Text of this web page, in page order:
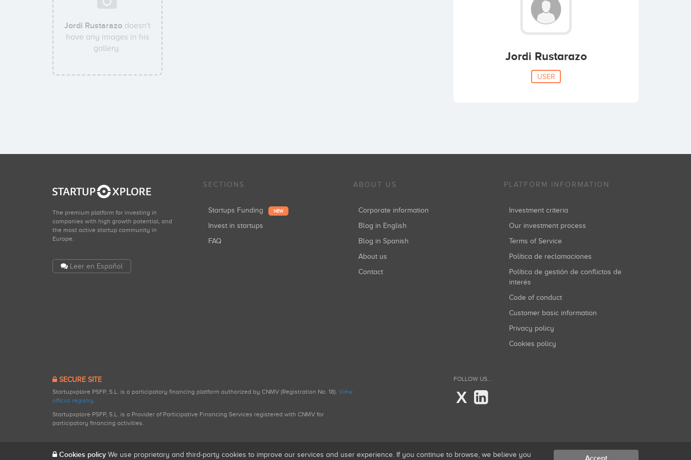
Jordi Rustarazodoesn't
have any images in his
gallery.
Jordi Rustarazo
USER
The premium platform for investing in
companies with high growth potential, and
the most active startup community in
Europe.
Leer en Español
SECTIONS
Startups Funding NEW
Invest in startups
FAQ
ABOUT US
Corporate information
Blog in English
Blog in Spanish
About us
Contact
PLATFORM INFORMATION
Investment criteria
Our investment process
Terms of Service
Política de reclamaciones
Política de gestión de conflictos de
interés
Code of conduct
Customer basic information
Privacy policy
Cookies policy
SECURE SITE
Startupxplore PSFP, S.L. is a participatory financing platform authorized by CNMV (Registration No. 18). View
official registry.
Startupxplore PSFP, S.L. is a Provider of Participative Financing Services registered with CNMV for
participatory financing activities.
FOLLOW US...
X
Cookies policy We use proprietary and third-party cookies to improve our services and user experience. If you continue to browse, we believe you Accept